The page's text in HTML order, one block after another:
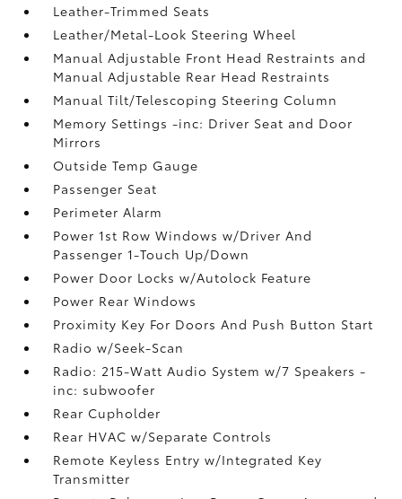
Leather-Trimmed Seats
Leather/Metal-Look Steering Wheel
Manual Adjustable Front Head Restraints and
Manual Adjustable Rear Head Restraints
Manual Tilt/Telescoping Steering Column
Memory Settings -inc: Driver Seat and Door
Mirrors
Outside Temp Gauge
Passenger Seat
Perimeter Alarm
Power 1st Row Windows w/Driver And
Passenger 1-Touch Up/Down
Power Door Locks w/Autolock Feature
Power Rear Windows
Proximity Key For Doors And Push Button Start
Radio w/Seek-Scan
Radio: 215-Watt Audio System w/7 Speakers -
inc: subwoofer
Rear Cupholder
Rear HVAC w/Separate Controls
Remote Keyless Entry w/Integrated Key
Transmitter